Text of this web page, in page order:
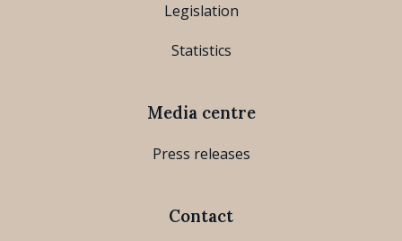
Legislation
Statistics
Media centre
Press releases
Contact